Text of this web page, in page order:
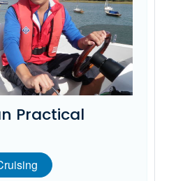
Practical